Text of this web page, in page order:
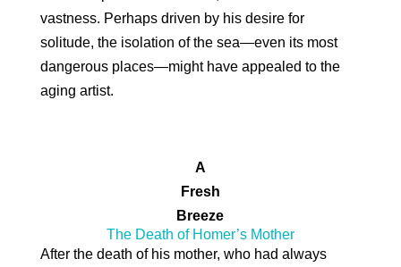
vastness. Perhaps driven by his desire for
solitude, the isolation of the sea—even its most
dangerous places—might have appealed to the
aging artist.
A
Fresh
Breeze
The Death of Homer’s Mother
After the death of his mother, who had always